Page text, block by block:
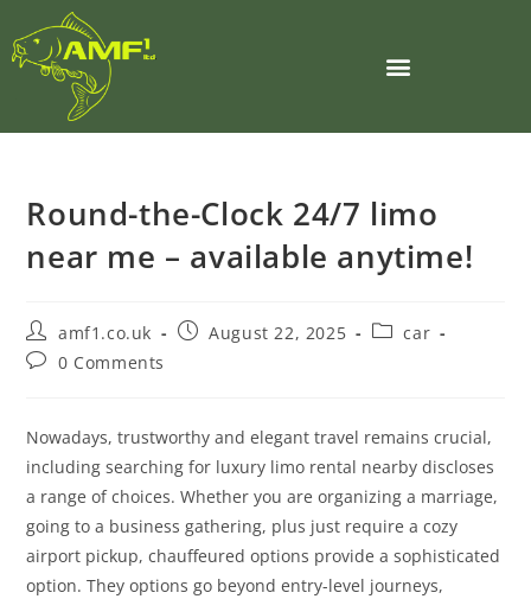
Round-the-Clock 24/7 limo
near me – available anytime!
amf1.co.uk August 22, 2025
car
0 Comments
Nowadays, trustworthy and elegant travel remains crucial,
including searching for luxury limo rental nearby discloses
a range of choices. Whether you are organizing a marriage,
going to a business gathering, plus just require a cozy
airport pickup, chauffeured options provide a sophisticated
option. They options go beyond entry-level journeys,